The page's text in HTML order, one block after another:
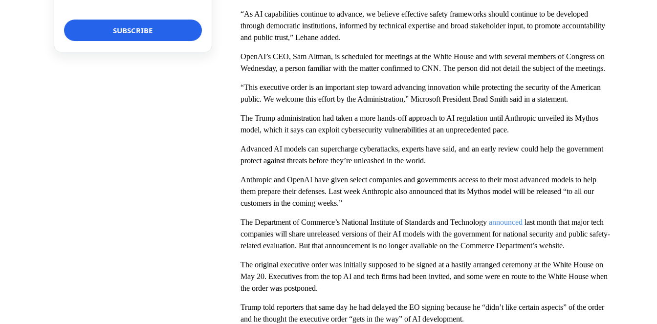
“As AI capabilities continue to advance, we believe effective safety frameworks should continue to be developed
through democratic institutions, informed by technical expertise and broad stakeholder input, to promote accountability
and public trust,” Lehane added.
OpenAI’s CEO, Sam Altman, is scheduled for meetings at the White House and with several members of Congress on
Wednesday, a person familiar with the matter confirmed to CNN. The person did not detail the subject of the meetings.
“This executive order is an important step toward advancing innovation while protecting the security of the American
public. We welcome this effort by the Administration,” Microsoft President Brad Smith said in a statement.
The Trump administration had taken a more hands-off approach to AI regulation until Anthropic unveiled its Mythos
model, which it says can exploit cybersecurity vulnerabilities at an unprecedented pace.
Advanced AI models can supercharge cyberattacks, experts have said, and an early review could help the government
protect against threats before they’re unleashed in the world.
Anthropic and OpenAI have given select companies and governments access to their most advanced models to help
them prepare their defenses. Last week Anthropic also announced that its Mythos model will be released “to all our
customers in the coming weeks.”
The Department of Commerce’s National Institute of Standards and Technology announced last month that major tech
companies will share unreleased versions of their AI models with the government for national security and public safety-
related evaluation. But that announcement is no longer available on the Commerce Department’s website.
The original executive order was initially supposed to be signed at a hastily arranged ceremony at the White House on
May 20. Executives from the top AI and tech firms had been invited, and some were en route to the White House when
the order was postponed.
Trump told reporters that same day he had delayed the EO signing because he “didn’t like certain aspects” of the order
and he thought the executive order “gets in the way” of AI development.